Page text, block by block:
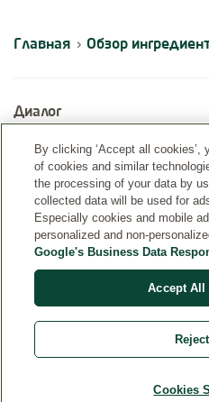
Главная › Обзор
Диалог
Информация
By clicking ‘Accept all cookies’,
of cookies and similar
the processing of your data by
collected data will be used for
Especially cookies and mobile
personalized and non-
Google's Business Data
Accept All
Cookies